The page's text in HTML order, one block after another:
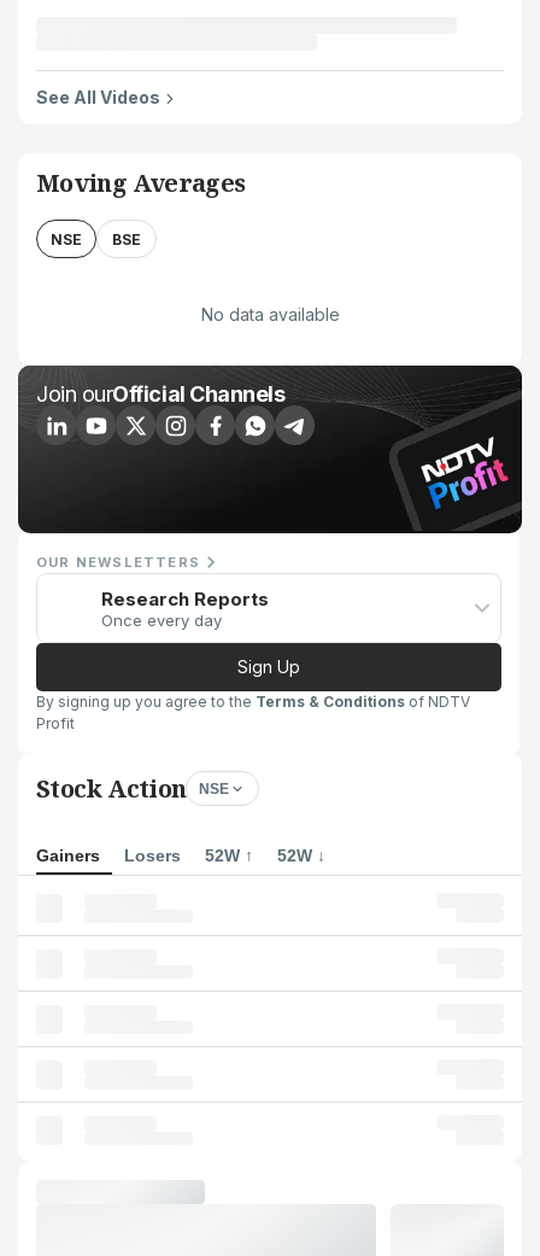
See All Videos
Moving Averages
NSE BSE
No data available
Join ourOfficial Channels
OUR NEWSLETTERS
Research Reports
Once every day
Sign Up
By signing up you agree to the Terms & Conditions of NDTV
Profit
Stock Action NSE
Gainers Losers 52W ↑ 52W ↓